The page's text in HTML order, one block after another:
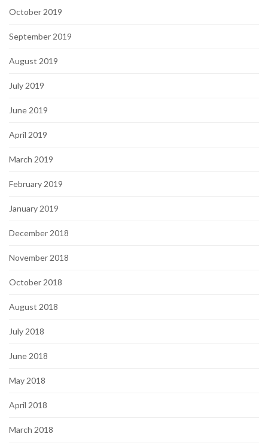
October 2019
September 2019
August 2019
July 2019
June 2019
April 2019
March 2019
February 2019
January 2019
December 2018
November 2018
October 2018
August 2018
July 2018
June 2018
May 2018
April 2018
March 2018